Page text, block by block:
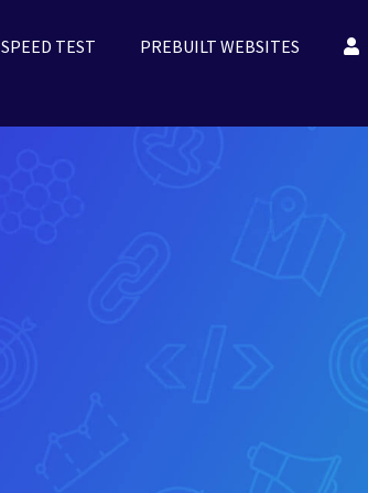
SPEED TEST PREBUILT WEBSITES